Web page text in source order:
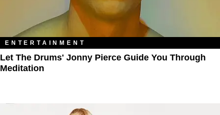
ENTERTAINMENT
Let The Drums' Jonny Pierce Guide You Through
Meditation